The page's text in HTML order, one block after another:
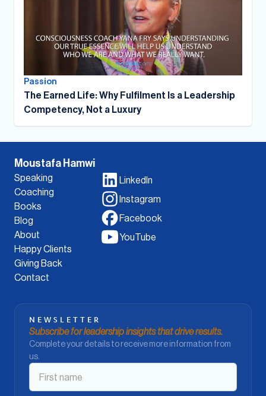
Passion
The Earned Life: Why Fulfilment Is a Leadership
Competency, Not a Luxury
Moustafa Hamwi
Speaking
Coaching
Books
Blog
About
Happy Clients
Giving Back
Contact
LinkedIn
Instagram
Facebook
YouTube
NEWSLETTER
Subscribe for leadership insights that drive results.
Complete your details to receive more information from
us.